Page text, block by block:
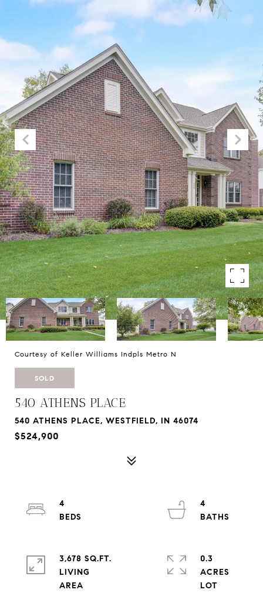
Courtesy of Keller Williams Indpls Metro N
SOLD
540 ATHENS PLACE
540 ATHENS PLACE, WESTFIELD, IN 46074
$524,900
4
4
3,678 SQ.FT.
LIVING
0.3
ACRES